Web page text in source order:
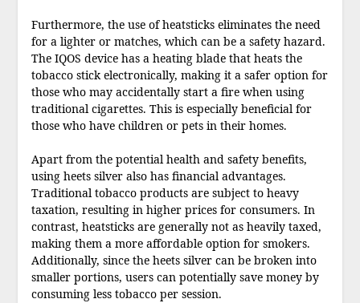
Furthermore, the use of heatsticks eliminates the need
for a lighter or matches, which can be a safety hazard.
The IQOS device has a heating blade that heats the
tobacco stick electronically, making it a safer option for
those who may accidentally start a fire when using
traditional cigarettes. This is especially beneficial for
those who have children or pets in their homes.
Apart from the potential health and safety benefits,
using heets silver also has financial advantages.
Traditional tobacco products are subject to heavy
taxation, resulting in higher prices for consumers. In
contrast, heatsticks are generally not as heavily taxed,
making them a more affordable option for smokers.
Additionally, since the heets silver can be broken into
smaller portions, users can potentially save money by
consuming less tobacco per session.